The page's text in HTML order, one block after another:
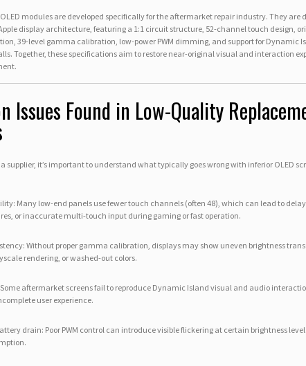
OLED modules are developed specifically for the aftermarket repair industry. They are
display architecture, featuring a 1:1 circuit structure, 52-channel touch design,
39-level gamma calibration, low-power PWM dimming, and support for Dynamic
Together, these specifications aim to restore near-original visual and interaction
Issues Found in Low-Quality
supplier, it’s important to understand what typically goes wrong with inferior OLED
Many low-end panels use fewer touch channels (often 48), which can lead to
or inaccurate multi-touch input during gaming or fast operation.
Without proper gamma calibration, displays may show uneven brightness
rendering, or washed-out colors.
Some aftermarket screens fail to reproduce Dynamic Island visual and audio
user experience.
drain: Poor PWM control can introduce visible flickering at certain brightness